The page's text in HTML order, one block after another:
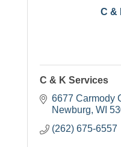
C &
C & K Services
6677 Carmody
Newburg WI
(262) 675-6557